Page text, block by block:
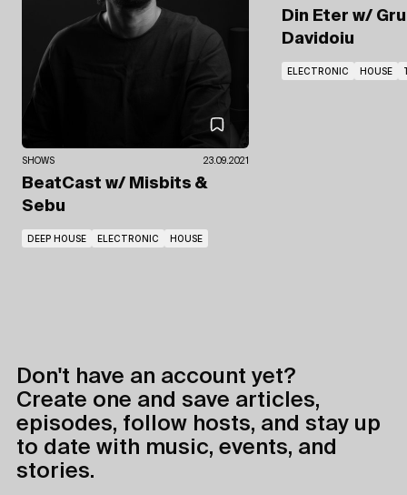
SHOWS 23.09.2021
BeatCast w/ Misbits &
Sebu
DEEP HOUSE ELECTRONIC HOUSE
Din Eter w/
Davidoiu
ELECTRONIC HOUSE
Don't have an account yet?
Create one and save articles,
episodes, follow hosts, and stay up
to date with music, events, and
stories.